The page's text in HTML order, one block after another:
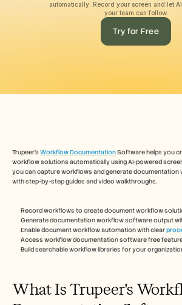
automatically. Record your screen and let
your team can follow.
Try for Free
Trupeer's Workflow Documentation Software helps you
workflow solutions automatically using AI-powered
you can capture workflows and generate
with step-by-step guides and video walkthroughs.
Record workflows to create document workflow
Generate documentation workflow software output
Enable document workflow automation with clear
Access workflow documentation software free
Build searchable workflow libraries for your
What Is Trupeer's
Customer Stories
Help Center
RESOURCES
AI Champions of Change
Sales Enablement
Pre-sales
Product Marketing
Customer Success
See more